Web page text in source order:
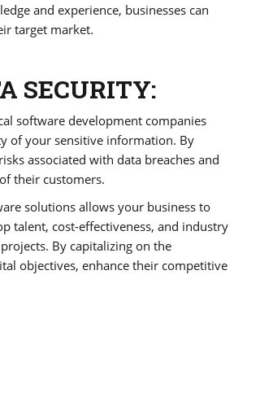
and experience, businesses can
target market.
SECURITY:
software development companies
of your sensitive information. By
associated with data breaches and
their customers.
solutions allows your business to
talent, cost-effectiveness, and industry
By capitalizing on the
objectives, enhance their competitive